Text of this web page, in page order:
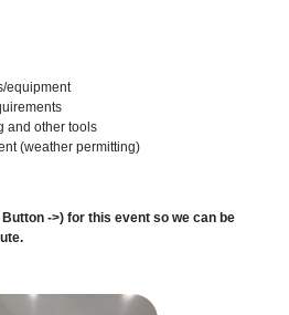
equipment
and other tools
(weather permitting)
->) for this event so we can be